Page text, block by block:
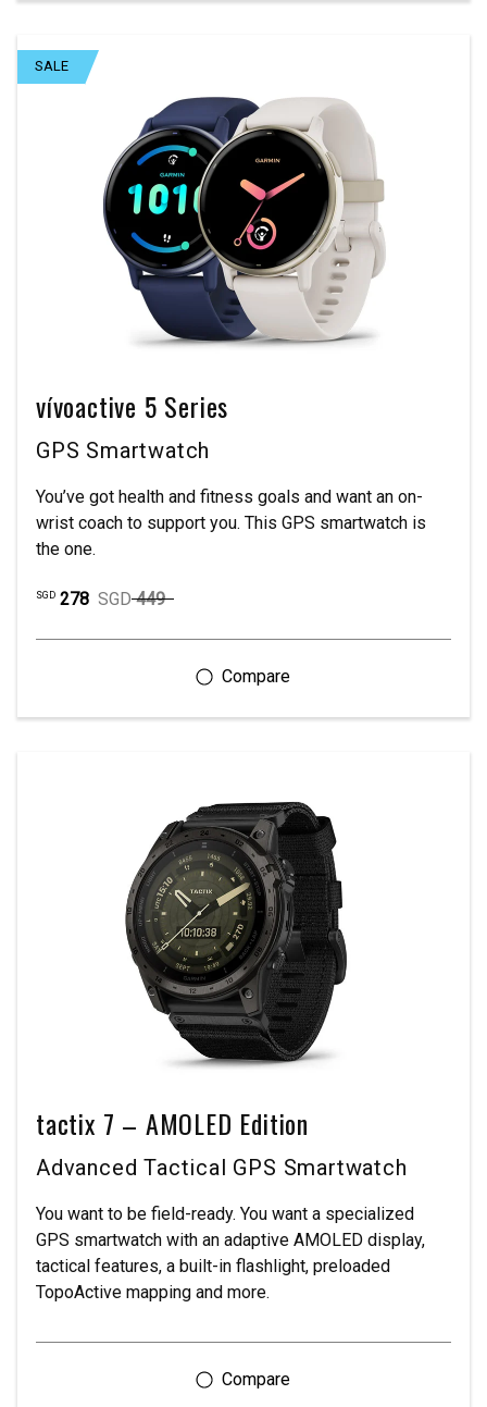
SALE
vívoactive 5 Series
GPS Smartwatch
You’ve got health and fitness goals and want an on-
wrist coach to support you. This GPS smartwatch is
the one.
SGD 278 SGD 449
tactix 7 – AMOLED Edition
Advanced Tactical GPS Smartwatch
You want to be field-ready. You want a specialized
GPS smartwatch with an adaptive AMOLED display,
tactical features, a built-in flashlight, preloaded
TopoActive mapping and more.